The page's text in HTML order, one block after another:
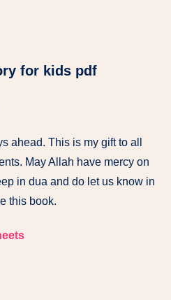
for kids pdf
ahead. This is my gift to all
May Allah have mercy on
in dua and do let us know in
this book.